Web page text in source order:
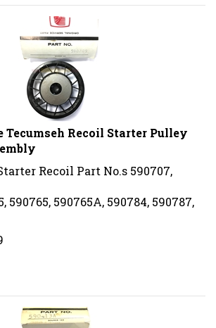
Tecumseh Recoil Starter Pulley
Recoil Part No.s 590707,
590765, 590765A, 590784, 590787,